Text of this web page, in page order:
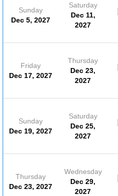
Sunday
Dec 5, 2027
Saturday
Dec 11,
2027
Friday
Dec 17, 2027
Thursday
Dec 23,
2027
Sunday
Dec 19, 2027
Saturday
Dec 25,
2027
Thursday
Dec 23, 2027
Wednesday
Dec 29,
2027